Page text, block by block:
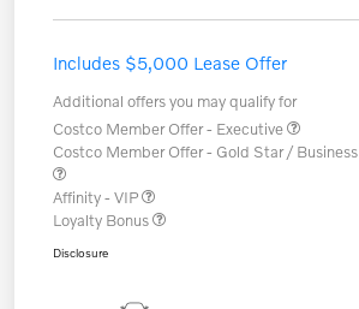
Includes $5,000 Lease Offer
Additional offers you may qualify for
Costco Member Offer - Executive
Costco Member Offer - Gold Star / Business
Affinity - VIP
Loyalty Bonus
Disclosure